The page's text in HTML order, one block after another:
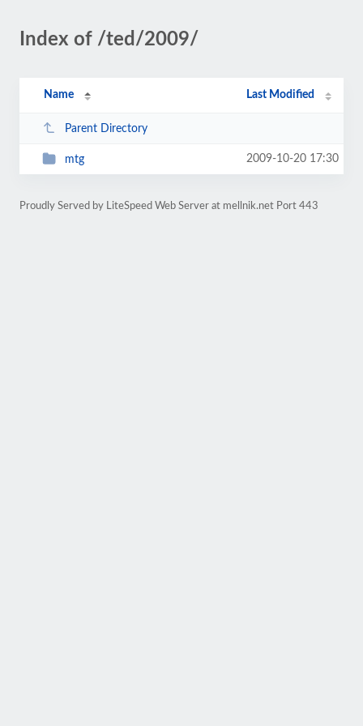
Index of /ted/2009/
Name Last Modified
Parent Directory
mtg 2009-10-20 17:30
Proudly Served by LiteSpeed Web Server at mellnik.net Port 443